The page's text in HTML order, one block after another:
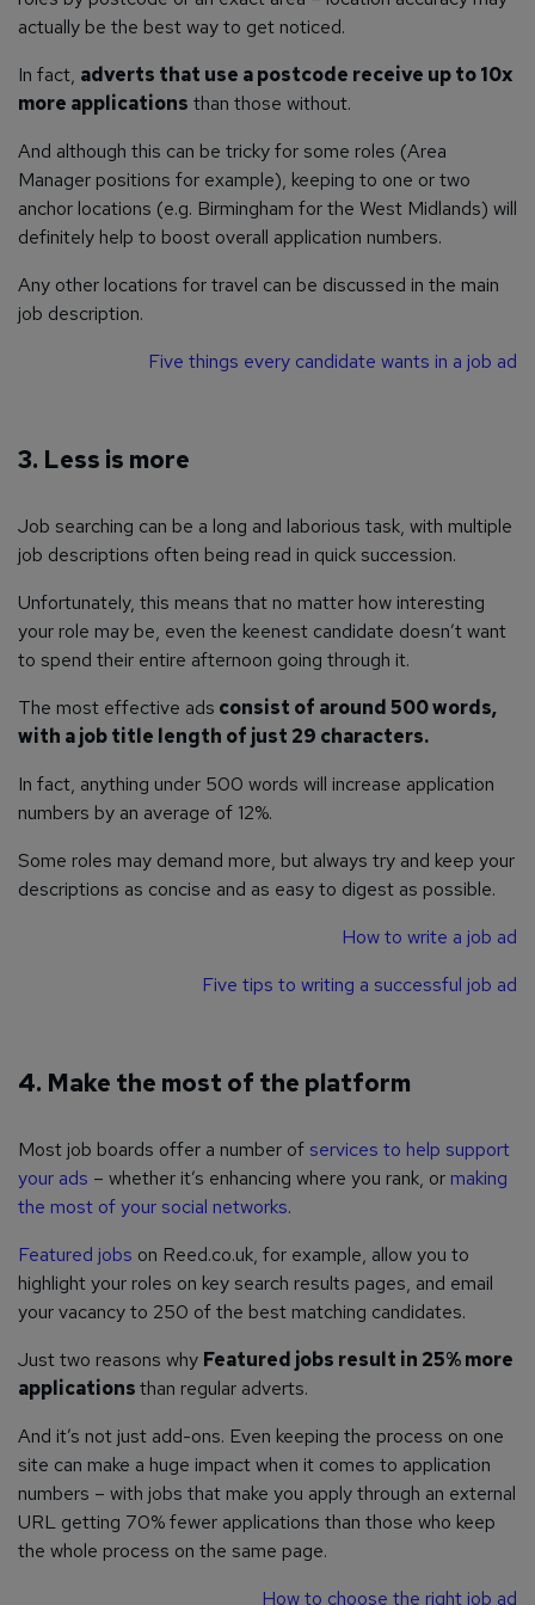
actually be the best way to get noticed.
In fact, adverts that use a postcode receive up to 10x
more applications than those without.
And although this can be tricky for some roles (Area
Manager positions for example), keeping to one or two
anchor locations (e.g. Birmingham for the West Midlands) will
definitely help to boost overall application numbers.
Any other locations for travel can be discussed in the main
job description.
Five things every candidate wants in a job ad
3. Less is more
Job searching can be a long and laborious task, with multiple
job descriptions often being read in quick succession.
Unfortunately, this means that no matter how interesting
your role may be, even the keenest candidate doesn’t want
to spend their entire afternoon going through it.
The most effective ads consist of around 500 words,
with a job title length of just 29 characters.
In fact, anything under 500 words will increase application
numbers by an average of 12%.
Some roles may demand more, but always try and keep your
descriptions as concise and as easy to digest as possible.
How to write a job ad
Five tips to writing a successful job ad
4. Make the most of the platform
Most job boards offer a number of services to help support
your ads – whether it’s enhancing where you rank, or making
the most of your social networks.
Featured jobs on Reed.co.uk, for example, allow you to
highlight your roles on key search results pages, and email
your vacancy to 250 of the best matching candidates.
Just two reasons why Featured jobs result in 25% more
applicationsthan regular adverts.
And it’s not just add-ons. Even keeping the process on one
site can make a huge impact when it comes to application
numbers – with jobs that make you apply through an external
URL getting 70% fewer applications than those who keep
the whole process on the same page.
How to choose the right job ad